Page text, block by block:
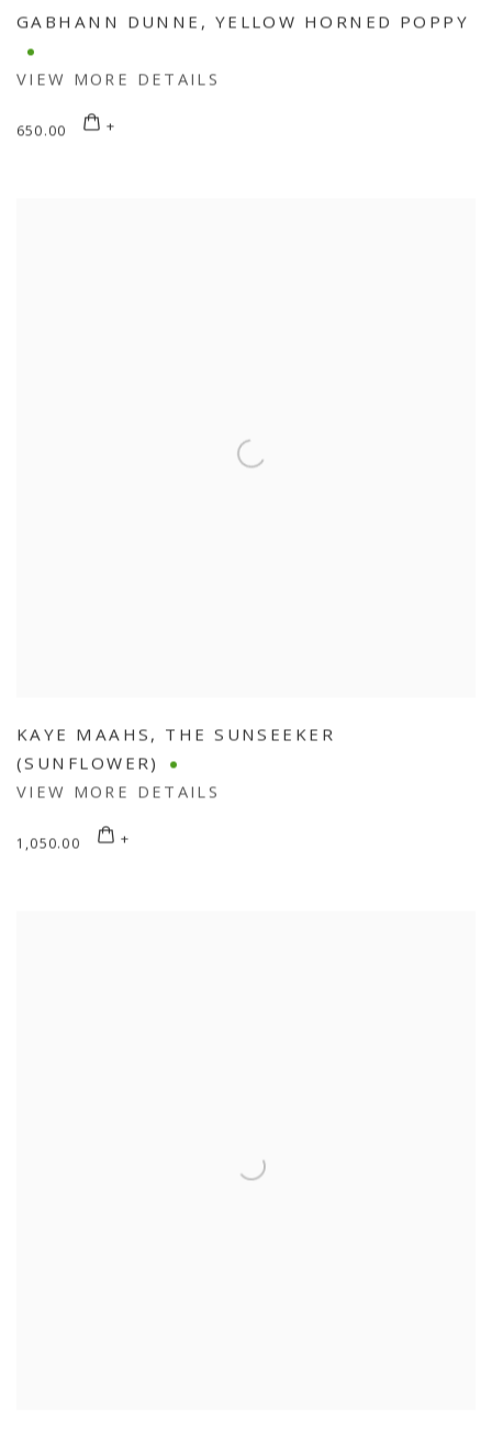
GABHANN DUNNE , YELLOW HORNED POPPY
VIEW MORE DETAILS
650.00
KAYE MAAHS , THE SUNSEEKER
(SUNFLOWER)
VIEW MORE DETAILS
1,050.00